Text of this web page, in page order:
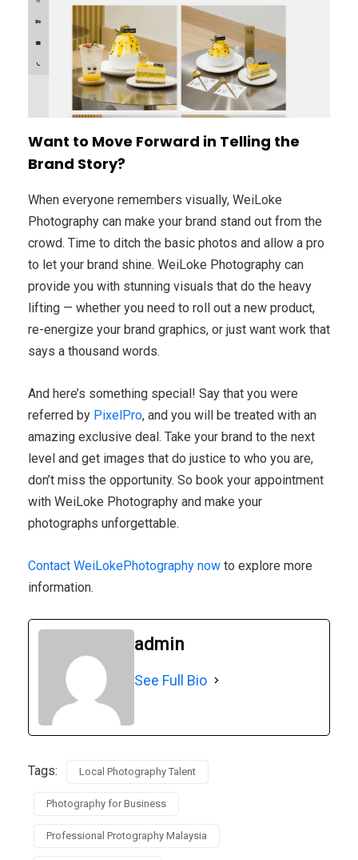
Want to Move Forward in Telling the
Brand Story?
When everyone remembers visually, WeiLoke
Photography can make your brand stand out from the
crowd. Time to ditch the basic photos and allow a pro
to let your brand shine. WeiLoke Photography can
provide you with stunning visuals that do the heavy
lifting — whether you need to roll out a new product,
re-energize your brand graphics, or just want work that
says a thousand words.
And here’s something special! Say that you were
referred by PixelPro, and you will be treated with an
amazing exclusive deal. Take your brand to the next
level and get images that do justice to who you are,
don’t miss the opportunity. So book your appointment
with WeiLoke Photography and make your
photographs unforgettable.
Contact WeiLokePhotography now to explore more
information.
admin
See Full Bio
Tags: Local Photography Talent
Photography for Business
Professional Protography Malaysia